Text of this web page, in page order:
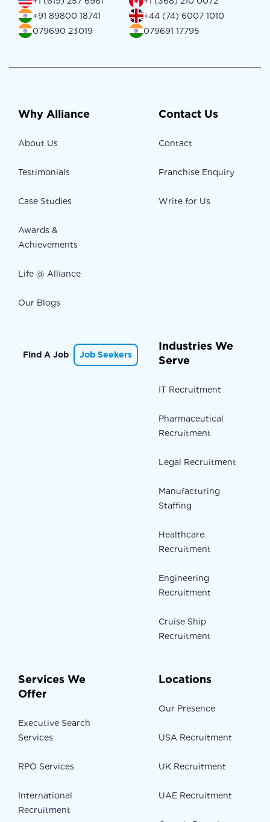
+91 89800 18741
+44 (74) 6007 1010
079690 23019
079691 17795
Why Alliance
About Us
Testimonials
Case Studies
Awards &
Achievements
Life @ Alliance
Our Blogs
Contact Us
Contact
Franchise Enquiry
Write for Us
Find A Job Job Seekers
Industries We
Serve
IT Recruitment
Pharmaceutical
Recruitment
Legal Recruitment
Manufacturing
Staffing
Healthcare
Recruitment
Engineering
Recruitment
Cruise Ship
Recruitment
Services We
Offer
Executive Search
Services
RPO Services
International
Recruitment
Locations
Our Presence
USA Recruitment
UK Recruitment
UAE Recruitment